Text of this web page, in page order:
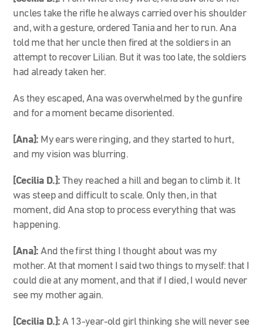
uncles take the rifle he always carried over his shoulder
and, with a gesture, ordered Tania and her to run. Ana
told me that her uncle then fired at the soldiers in an
attempt to recover Lilian. But it was too late, the soldiers
had already taken her.
As they escaped, Ana was overwhelmed by the gunfire
and for a moment became disoriented.
[Ana]: My ears were ringing, and they started to hurt,
and my vision was blurring.
[Cecilia D.]:They reached a hill and began to climb it. It
was steep and difficult to scale. Only then, in that
moment, did Ana stop to process everything that was
happening.
[Ana]:And the first thing I thought about was my
mother. At that moment I said two things to myself: that I
could die at any moment, and that if I died, I would never
see my mother again.
[Cecilia D.]:A 13-year-old girl thinking she will never see